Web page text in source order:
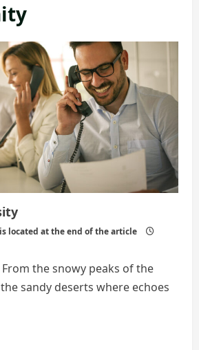
located at the end of the article
the snowy peaks of the
sandy deserts where echoes